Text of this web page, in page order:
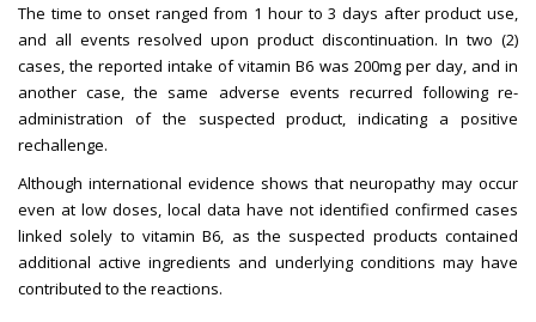
The time to onset ranged from 1 hour to 3 days after product use,
and all events resolved upon product discontinuation. In two (2)
cases, the reported intake of vitamin B6 was 200mg per day, and in
another case, the same adverse events recurred following re-
administration of the suspected product, indicating a positive
rechallenge.
Although international evidence shows that neuropathy may occur
even at low doses, local data have not identified confirmed cases
linked solely to vitamin B6, as the suspected products contained
additional active ingredients and underlying conditions may have
contributed to the reactions.